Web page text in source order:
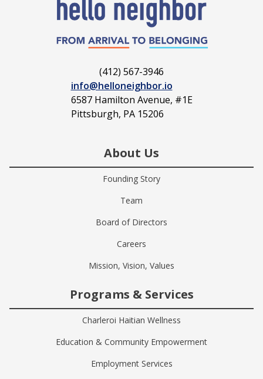
(412) 567-3946
info@helloneighbor.io
6587 Hamilton Avenue, #1E
Pittsburgh, PA 15206
About Us
Founding Story
Team
Board of Directors
Careers
Mission, Vision, Values
Programs & Services
Charleroi Haitian Wellness
Education & Community Empowerment
Employment Services